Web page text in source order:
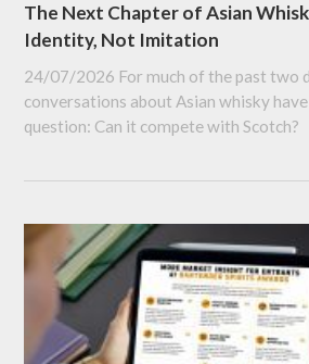
The Next Chapter of Asian
Identity, Not Imitation
24/07/2026 For much of the past two
conversations about Asian whisky
question: Can it compete with Scotch?